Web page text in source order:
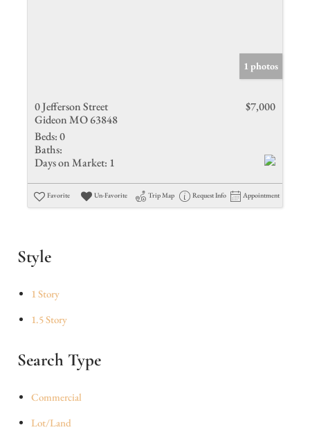
1 photos
0 Jefferson Street
Gideon MO 63848
$7,000
Beds:0
Baths:
Days on Market: 1
Favorite Un-Favorite Trip Map Request Info Appointment
Style
1 Story
1.5 Story
Search Type
Commercial
Lot/Land